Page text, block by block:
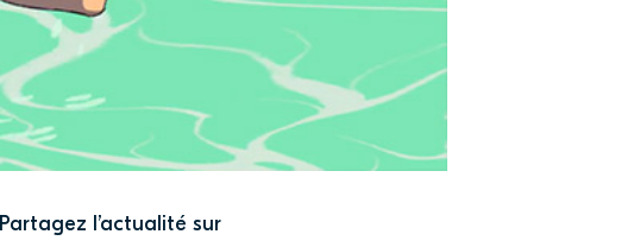
Partagez l’actualité sur